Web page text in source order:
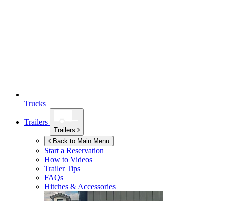
Trucks
Trailers
Trailers
Back to Main Menu
Start a Reservation
How to Videos
Trailer Tips
FAQs
Hitches & Accessories